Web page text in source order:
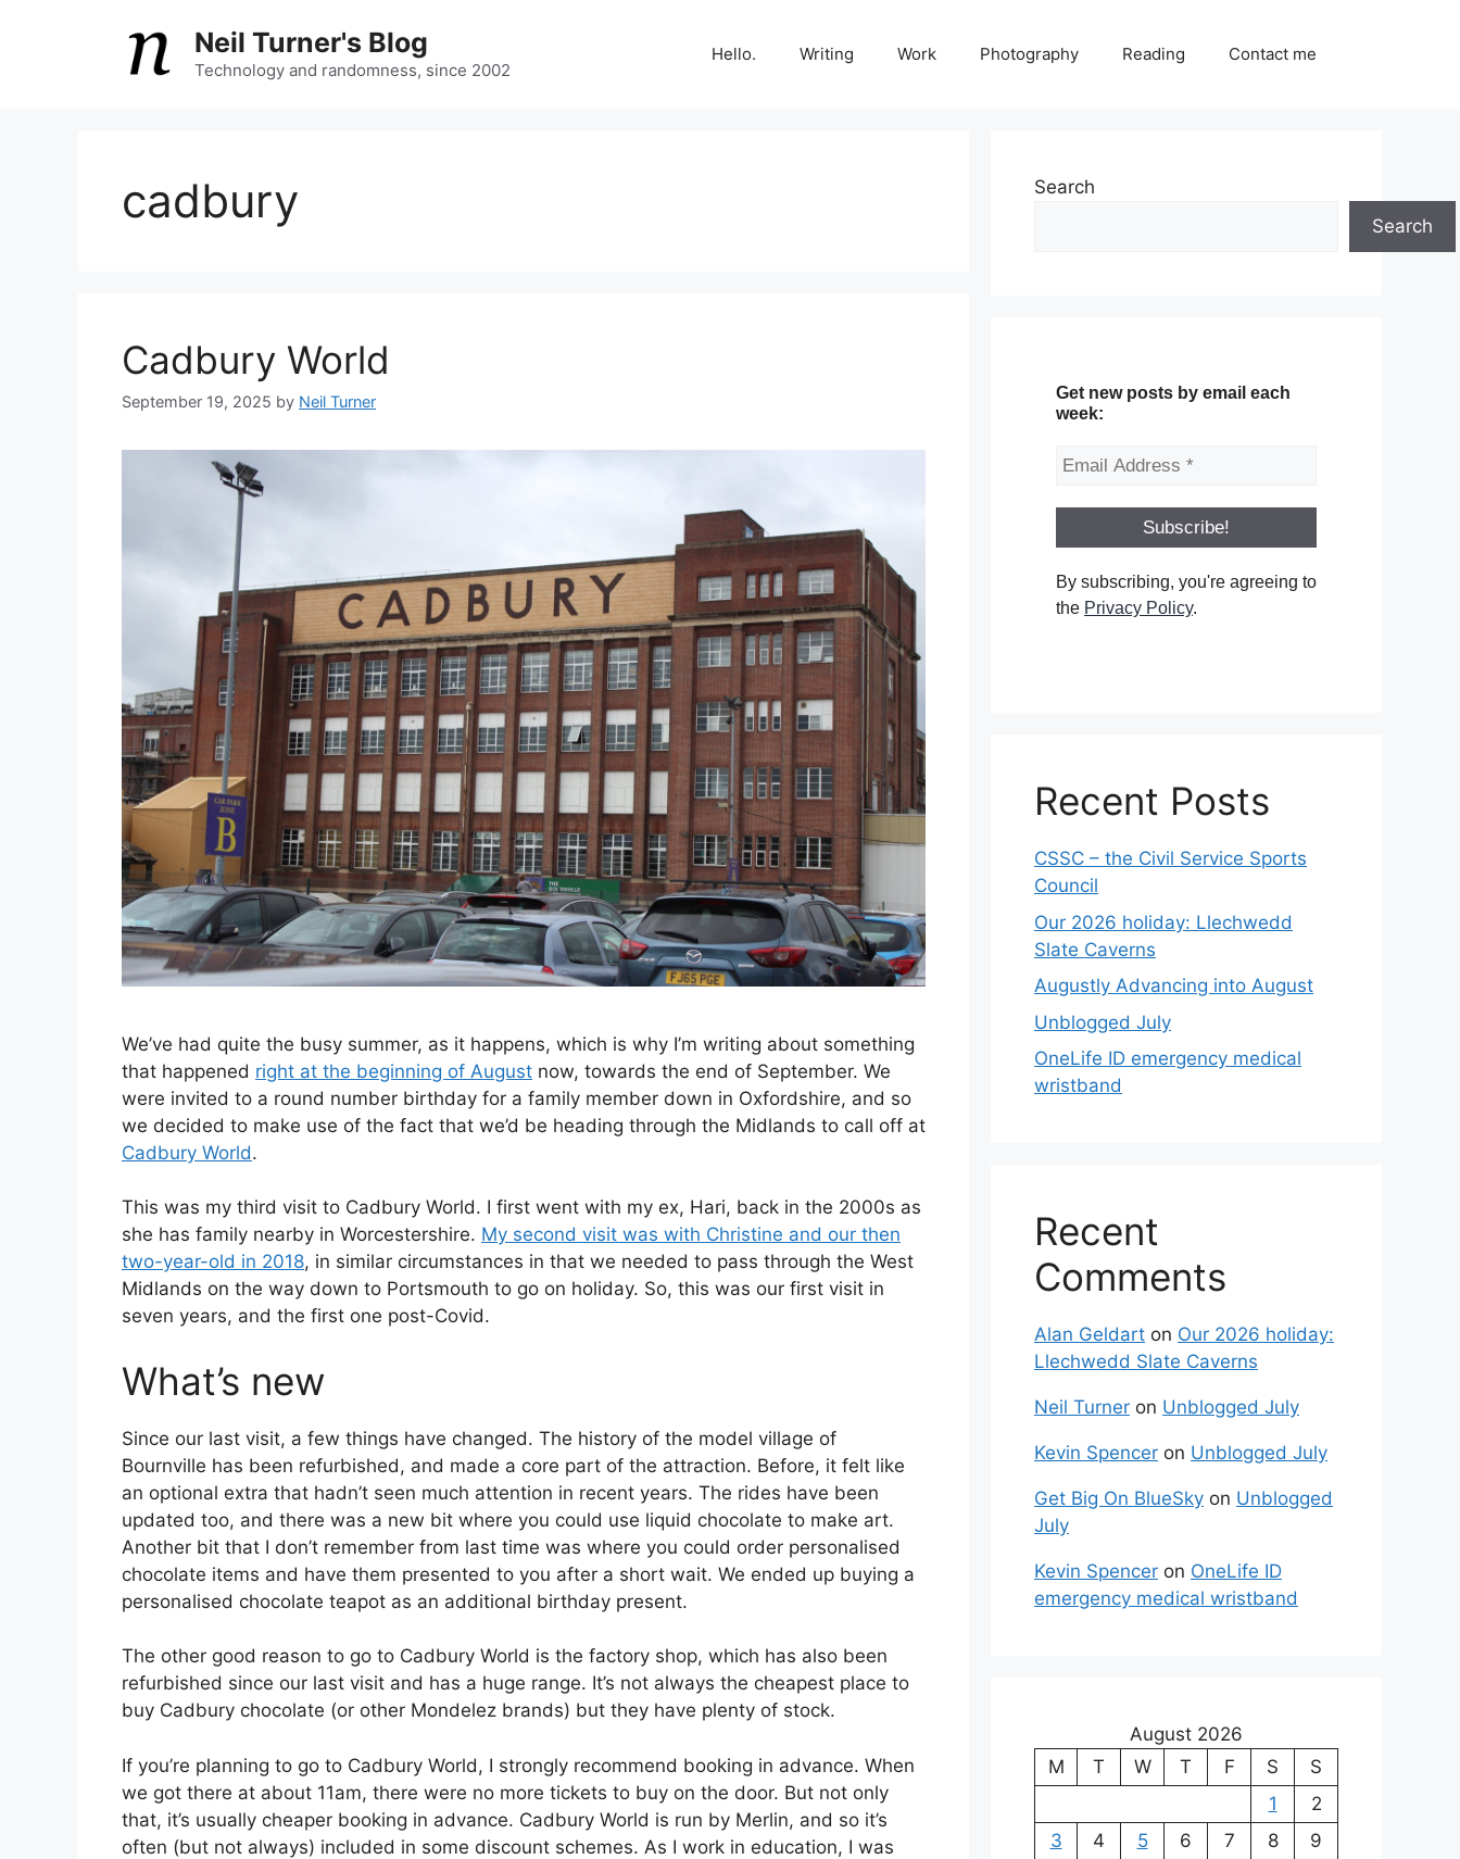
Neil Turner's Blog
Technology and randomness, since 2002
Hello. Writing Work Photography Reading Contact me
cadbury
Cadbury World
September 19, 2025 by Neil Turner
We’ve had quite the busy summer, as it happens, which is why I’m writing about something
that happened right at the beginning of August now, towards the end of September. We
were invited to a round number birthday for a family member down in Oxfordshire, and so
we decided to make use of the fact that we’d be heading through the Midlands to call off at
Cadbury World.
This was my third visit to Cadbury World. I first went with my ex, Hari, back in the 2000s as
she has family nearby in Worcestershire. My second visit was with Christine and our then
two-year-old in 2018, in similar circumstances in that we needed to pass through the West
Midlands on the way down to Portsmouth to go on holiday. So, this was our first visit in
seven years, and the first one post-Covid.
What’s new
Since our last visit, a few things have changed. The history of the model village of
Bournville has been refurbished, and made a core part of the attraction. Before, it felt like
an optional extra that hadn’t seen much attention in recent years. The rides have been
updated too, and there was a new bit where you could use liquid chocolate to make art.
Another bit that I don’t remember from last time was where you could order personalised
chocolate items and have them presented to you after a short wait. We ended up buying a
personalised chocolate teapot as an additional birthday present.
The other good reason to go to Cadbury World is the factory shop, which has also been
refurbished since our last visit and has a huge range. It’s not always the cheapest place to
buy Cadbury chocolate (or other Mondelez brands) but they have plenty of stock.
If you’re planning to go to Cadbury World, I strongly recommend booking in advance. When
we got there at about 11am, there were no more tickets to buy on the door. But not only
that, it’s usually cheaper booking in advance. Cadbury World is run by Merlin, and so it’s
often (but not always) included in some discount schemes. As I work in education, I was
Search
Search
Get new posts by email each
week:
By subscribing, you're agreeing to
the Privacy Policy.
Recent Posts
CSSC – the Civil Service Sports
Council
Our 2026 holiday: Llechwedd
Slate Caverns
Augustly Advancing into August
Unblogged July
OneLife ID emergency medical
wristband
Recent
Comments
Alan Geldart on Our 2026 holiday:
Llechwedd Slate Caverns
Neil Turner on Unblogged July
Kevin Spencer on Unblogged July
Get Big On BlueSky on Unblogged
July
Kevin Spencer on OneLife ID
emergency medical wristband
August 2026
M
T W T F S
S
1
2
3
4 5 6 7 8
9